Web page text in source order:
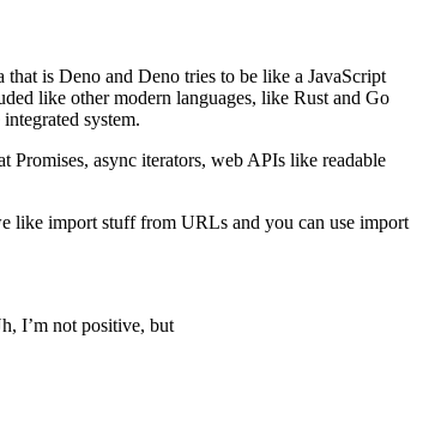
is Deno and Deno tries to be like a JavaScript
like other modern languages, like Rust and Go
system.
async iterators, web APIs like readable
like import stuff from URLs and you can use import
I’m not positive, but